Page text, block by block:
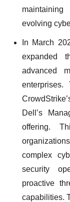
evolving
In March
expanded
advanced
enterprises.
Dell’s
offering.
complex
security
proactive
capabilities.